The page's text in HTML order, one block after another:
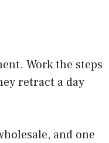
Work the steps
retract a day
and one